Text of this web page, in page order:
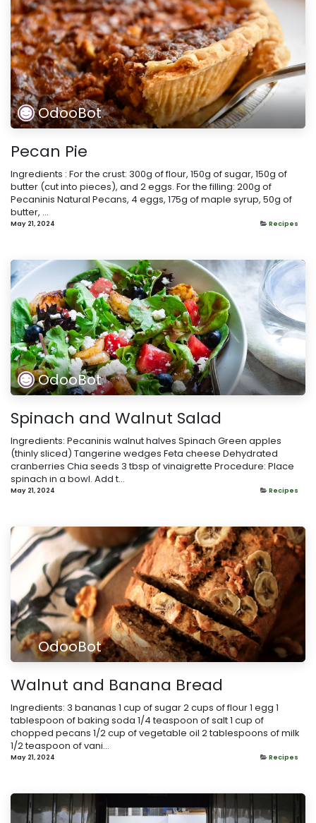
OdooBot
Pecan Pie
Ingredients : For the crust: 300g of flour, 150g of sugar, 150g of
butter (cut into pieces), and 2 eggs. For the filling: 200g of
Pecaninis Natural Pecans, 4 eggs, 175g of maple syrup, 50g of
butter, ...
May 21, 2024 Recipes
OdooBot
Spinach and Walnut Salad
Ingredients: Pecaninis walnut halves Spinach Green apples
(thinly sliced) Tangerine wedges Feta cheese Dehydrated
cranberries Chia seeds 3 tbsp of vinaigrette Procedure: Place
spinach in a bowl. Add t...
May 21, 2024 Recipes
OdooBot
Walnut and Banana Bread
Ingredients: 3 bananas 1 cup of sugar 2 cups of flour 1 egg 1
tablespoon of baking soda 1/4 teaspoon of salt 1 cup of
chopped pecans 1/2 cup of vegetable oil 2 tablespoons of milk
1/2 teaspoon of vani...
May 21, 2024 Recipes